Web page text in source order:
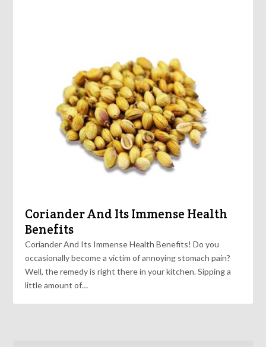
Coriander And Its Immense Health
Benefits
Coriander And Its Immense Health Benefits! Do you
occasionally become a victim of annoying stomach pain?
Well, the remedy is right there in your kitchen. Sipping a
little amount of…